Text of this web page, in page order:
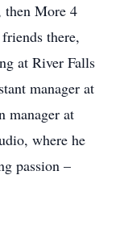
then More 4
there,
at River Falls
manager at
manager at
where he
passion –